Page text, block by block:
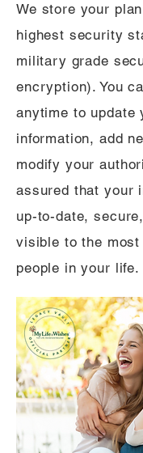
We store your
highest security
military grade
encryption). You
anytime to update
information, add
modify your
assured that your
up-to-date,
visible to the
people in your life.